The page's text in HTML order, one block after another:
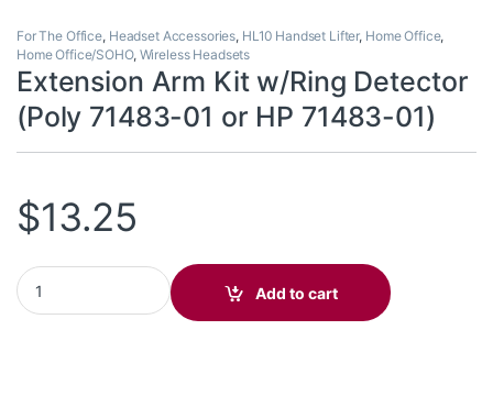
For The Office, Headset Accessories, HL10 Handset Lifter, Home Office,
Home Office/SOHO, Wireless Headsets
Extension Arm Kit w/Ring Detector
(Poly 71483-01 or HP 71483-01)
$13.25
Extension Arm Kit w/Ring Detector (Poly 71483-01 or HP
Add to cart